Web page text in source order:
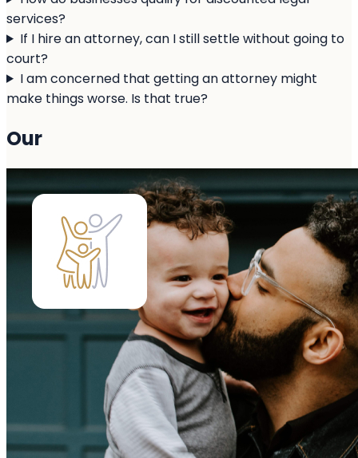
services?
If I hire an attorney, can I still settle without going to
court?
I am concerned that getting an attorney might
make things worse. Is that true?
Our